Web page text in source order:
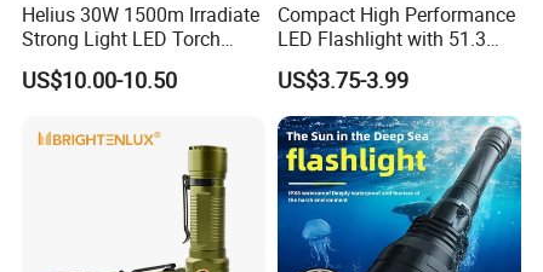
Helius 30W 1500m Irradiate
Strong Light LED Torch
Light Rechargeable
Zoomable Type-C Tactical
US$10.00-10.50
Compact High Performance
LED Flashlight with 51.3
Gram Net Weight for
Portability
US$3.75-3.99